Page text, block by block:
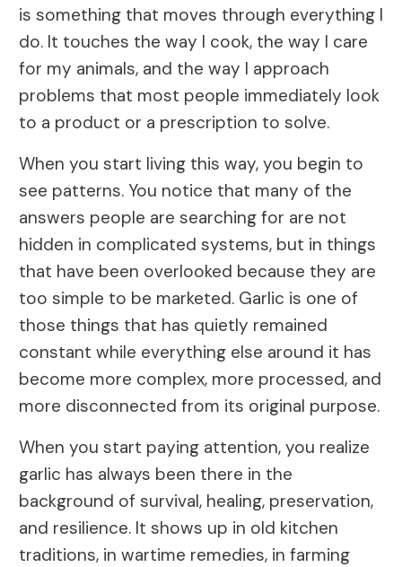
is something that moves through everything I
do. It touches the way I cook, the way I care
for my animals, and the way I approach
problems that most people immediately look
to a product or a prescription to solve.
When you start living this way, you begin to
see patterns. You notice that many of the
answers people are searching for are not
hidden in complicated systems, but in things
that have been overlooked because they are
too simple to be marketed. Garlic is one of
those things that has quietly remained
constant while everything else around it has
become more complex, more processed, and
more disconnected from its original purpose.
When you start paying attention, you realize
garlic has always been there in the
background of survival, healing, preservation,
and resilience. It shows up in old kitchen
traditions, in wartime remedies, in farming